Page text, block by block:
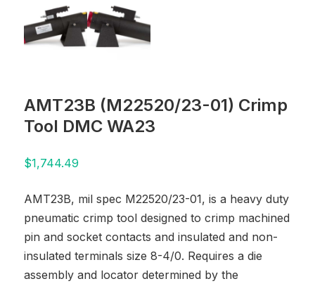
AMT23B (M22520/23-01) Crimp
Tool DMC WA23
$1,744.49
AMT23B, mil spec M22520/23-01, is a heavy duty
pneumatic crimp tool designed to crimp machined
pin and socket contacts and insulated and non-
insulated terminals size 8-4/0. Requires a die
assembly and locator determined by the